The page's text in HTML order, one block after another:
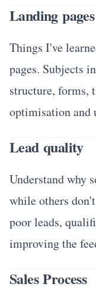
Landing pages
Things I've
pages. Subjects
structure, forms,
optimisation and
Lead quality
Understand why
while others
poor leads,
improving the
Sales Process